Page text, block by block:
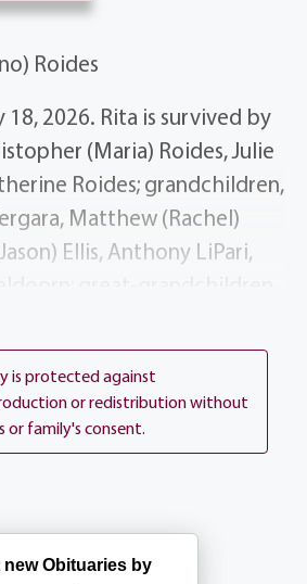
Roides
18, 2026. Rita is survived by
(Maria) Roides, Julie
Roides; grandchildren,
Matthew (Rachel)
Ellis, Anthony LiPari,
Ellis, Eleanor Vergara, Adrian
Roides, Salvatore Roides,
LiPari, Jr.; siblings,
Donna (Robert) Casper,
several nieces,
by her parents, Dominic &
is protected against
or redistribution without
or family's consent.
new Obituaries by